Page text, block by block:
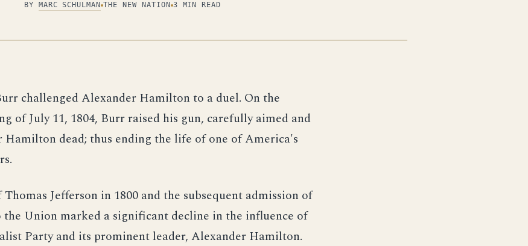
BY MARC SCHULMAN THE NEW NATION 3 MIN READ
challenged Alexander Hamilton to a duel. On the
of July 11, 1804, Burr raised his gun, carefully aimed and
Hamilton dead; thus ending the life of one of America's
Jefferson in 1800 and the subsequent admission of
the Union marked a significant decline in the influence of
Party and its prominent leader, Alexander Hamilton.